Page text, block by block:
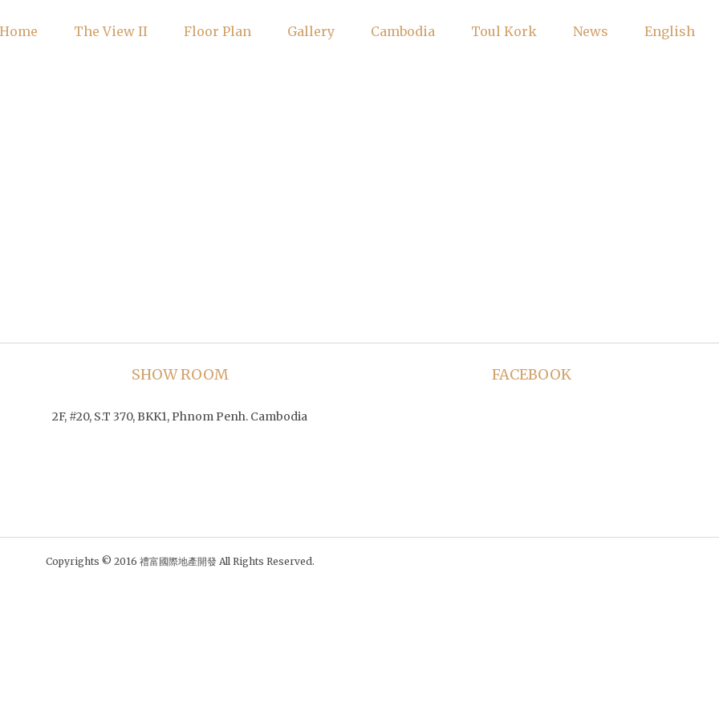
Home The View II Floor Plan Gallery Cambodia Toul Kork News English
SHOW ROOM
2F, #20, S.T 370, BKK1, Phnom Penh. Cambodia
FACEBOOK
Copyrights © 2016 禮富國際地產開發 All Rights Reserved.